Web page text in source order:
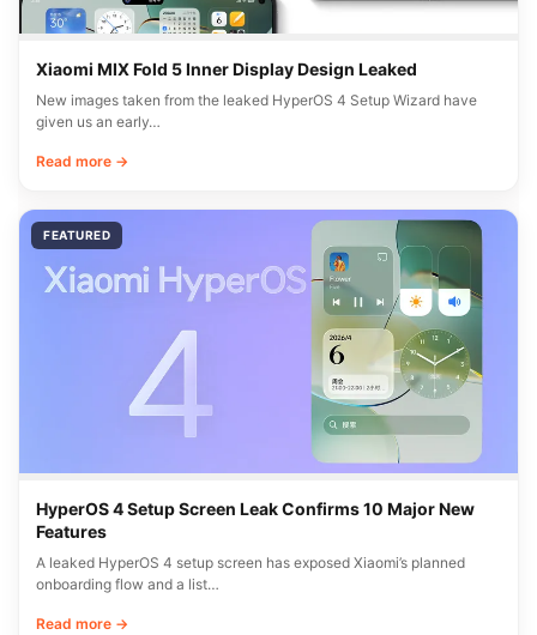
Xiaomi MIX Fold 5 Inner Display Design Leaked
New images taken from the leaked HyperOS 4 Setup Wizard have
given us an early…
Read more →
FEATURED
HyperOS 4 Setup Screen Leak Confirms 10 Major New
Features
A leaked HyperOS 4 setup screen has exposed Xiaomi’s planned
onboarding flow and a list…
Read more →